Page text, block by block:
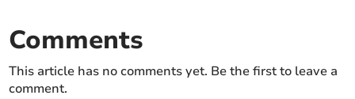
Comments
This article has no comments yet. Be the first to leave a
comment.